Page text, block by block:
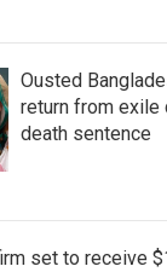
Ousted
return from
death sentence
set to receive